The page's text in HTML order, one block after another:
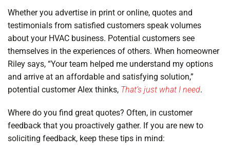
Whether you advertise in print or online, quotes and
testimonials from satisfied customers speak volumes
about your HVAC business. Potential customers see
themselves in the experiences of others. When homeowner
Riley says, “Your team helped me understand my options
and arrive at an affordable and satisfying solution,”
potential customer Alex thinks, That’s just what I need.
Where do you find great quotes? Often, in customer
feedback that you proactively gather. If you are new to
soliciting feedback, keep these tips in mind: